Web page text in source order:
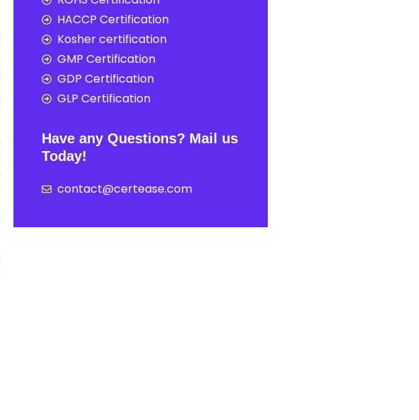
HACCP Certification
Kosher certification
GMP Certification
GDP Certification
GLP Certification
Have any Questions? Mail us
Today!
contact@certease.com